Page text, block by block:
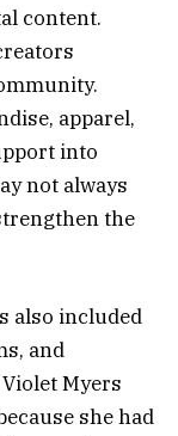
content.
apparel,
into
not always
the
also included
and
Myers
she had